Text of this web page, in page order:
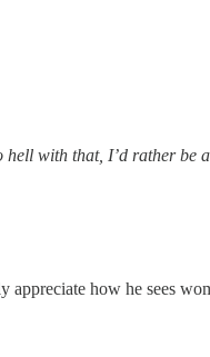
with that, I’d rather be
appreciate how he sees